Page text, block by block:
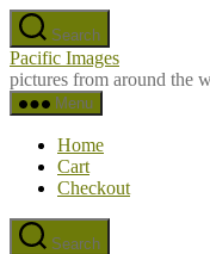
Skip
to
the
content
Search
Pacific Images
pictures from around the
Menu
Home
Cart
Checkout
Search